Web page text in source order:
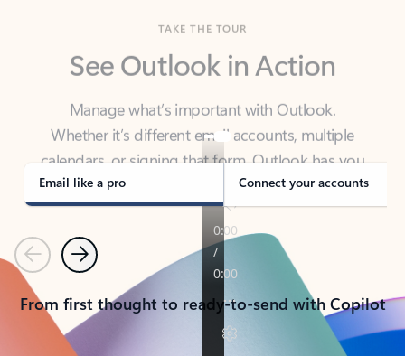
Manage what’s important with Outlook.
calendars, or signing that form, Outlook has you
covered - at home, for work, or on-the-go.
Email like a pro Connect your accounts
PreviousNext
From first thought to ready-to-send with Copilot